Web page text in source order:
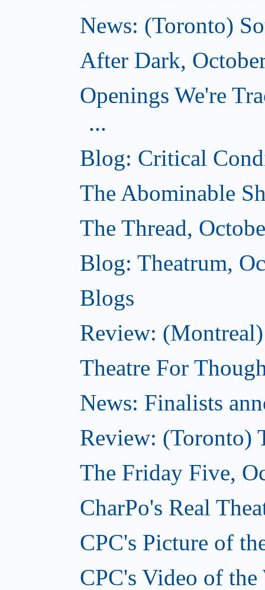
News: (Toronto)
After Dark,
Openings We're
...
Blog: Critical
The Abominable
The Thread,
Blog: Theatrum,
Blogs
Review:
Theatre For
News: Finalists
Review: (Toronto)
The Friday Five,
CharPo's Real
CPC's Picture of
CPC's Video of